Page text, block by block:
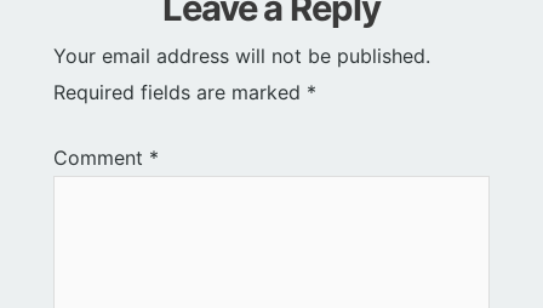
Your email address will not be published.
Required fields are marked *
Comment *